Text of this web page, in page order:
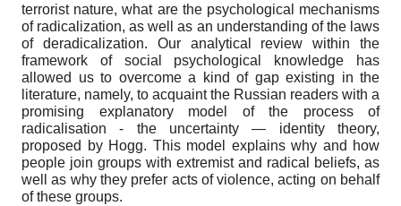
terrorist nature, what are the psychological mechanisms
of radicalization, as well as an understanding of the laws
of deradicalization. Our analytical review within the
framework of social psychological knowledge has
allowed us to overcome a kind of gap existing in the
literature, namely, to acquaint the Russian readers with a
promising explanatory model of the process of
radicalisation - the uncertainty — identity theory,
proposed by Hogg. This model explains why and how
people join groups with extremist and radical beliefs, as
well as why they prefer acts of violence, acting on behalf
of these groups.